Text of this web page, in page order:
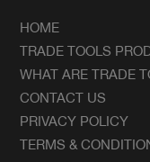
HOME
TRADE TOOLS
WHAT ARE TRADE
CONTACT US
PRIVACY POLICY
TERMS &